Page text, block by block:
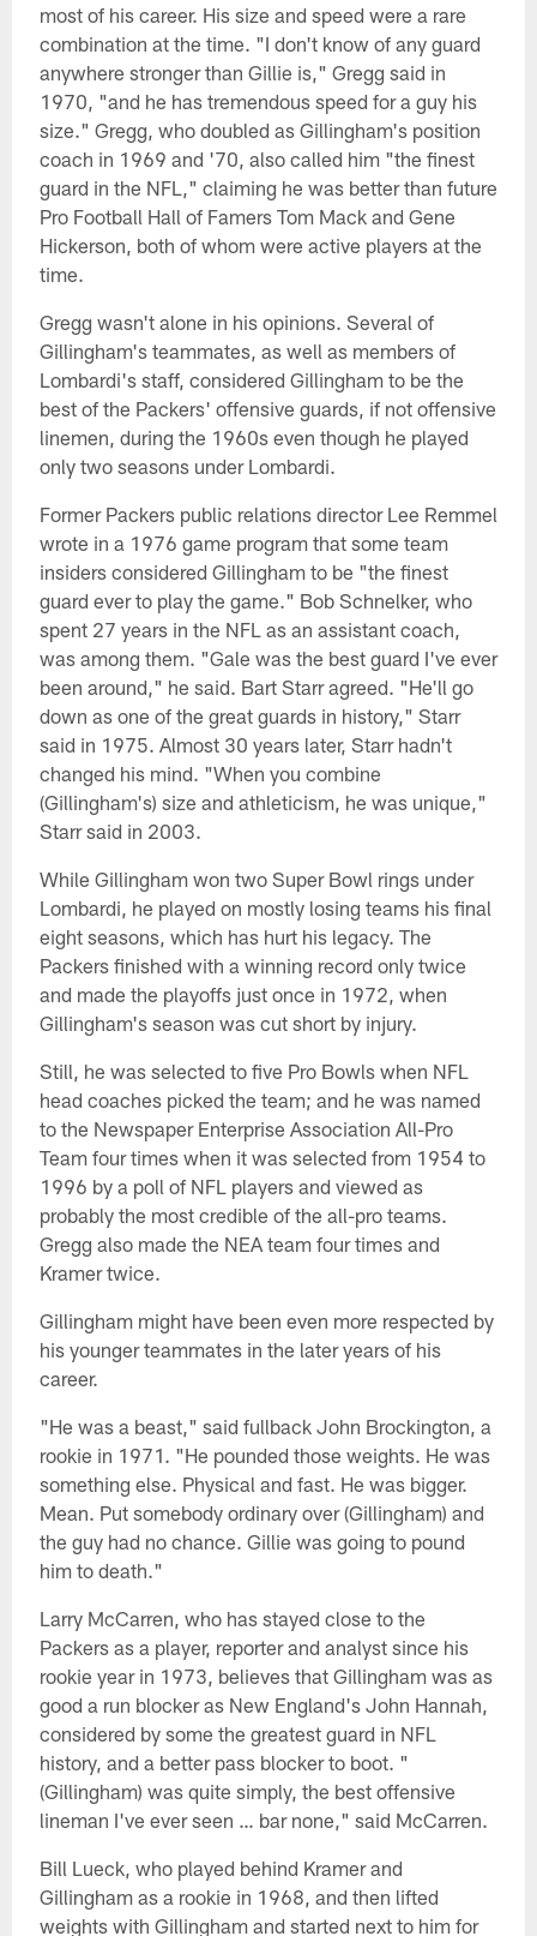
most of his career. His size and speed were a rare
combination at the time. "I don't know of any guard
anywhere stronger than Gillie is," Gregg said in
1970, "and he has tremendous speed for a guy his
size." Gregg, who doubled as Gillingham's position
coach in 1969 and '70, also called him "the finest
guard in the NFL," claiming he was better than future
Pro Football Hall of Famers Tom Mack and Gene
Hickerson, both of whom were active players at the
time.
Gregg wasn't alone in his opinions. Several of
Gillingham's teammates, as well as members of
Lombardi's staff, considered Gillingham to be the
best of the Packers' offensive guards, if not offensive
linemen, during the 1960s even though he played
only two seasons under Lombardi.
Former Packers public relations director Lee Remmel
wrote in a 1976 game program that some team
insiders considered Gillingham to be "the finest
guard ever to play the game." Bob Schnelker, who
spent 27 years in the NFL as an assistant coach,
was among them. "Gale was the best guard I've ever
been around," he said. Bart Starr agreed. "He'll go
down as one of the great guards in history," Starr
said in 1975. Almost 30 years later, Starr hadn't
changed his mind. "When you combine
(Gillingham's) size and athleticism, he was unique,"
Starr said in 2003.
While Gillingham won two Super Bowl rings under
Lombardi, he played on mostly losing teams his final
eight seasons, which has hurt his legacy. The
Packers finished with a winning record only twice
and made the playoffs just once in 1972, when
Gillingham's season was cut short by injury.
Still, he was selected to five Pro Bowls when NFL
head coaches picked the team; and he was named
to the Newspaper Enterprise Association All-Pro
Team four times when it was selected from 1954 to
1996 by a poll of NFL players and viewed as
probably the most credible of the all-pro teams.
Gregg also made the NEA team four times and
Kramer twice.
Gillingham might have been even more respected by
his younger teammates in the later years of his
career.
"He was a beast," said fullback John Brockington, a
rookie in 1971. "He pounded those weights. He was
something else. Physical and fast. He was bigger.
Mean. Put somebody ordinary over (Gillingham) and
the guy had no chance. Gillie was going to pound
him to death."
Larry McCarren, who has stayed close to the
Packers as a player, reporter and analyst since his
rookie year in 1973, believes that Gillingham was as
good a run blocker as New England's John Hannah,
considered by some the greatest guard in NFL
history, and a better pass blocker to boot. "
(Gillingham) was quite simply, the best offensive
lineman I've ever seen … bar none," said McCarren.
Bill Lueck, who played behind Kramer and
Gillingham as a rookie in 1968, and then lifted
weights with Gillingham and started next to him for